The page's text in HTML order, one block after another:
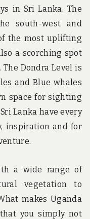
in Sri Lanka. The
south-west and
the most uplifting
a scorching spot
Dondra Level is
and Blue whales
space for sighting
Lanka have every
inspiration and for
a wide range of
vegetation to
makes Uganda
you simply not